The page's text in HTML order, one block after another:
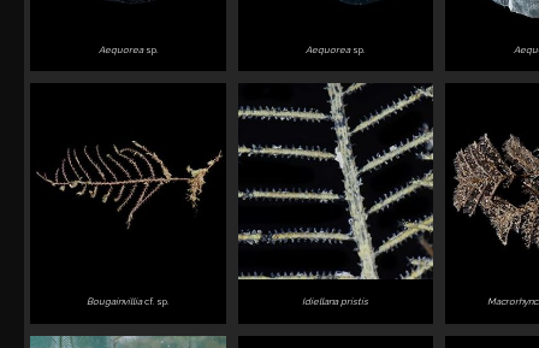
Aequoreasp. Aequoreasp.
Bougainvilliacf. sp. Idiellana pristis